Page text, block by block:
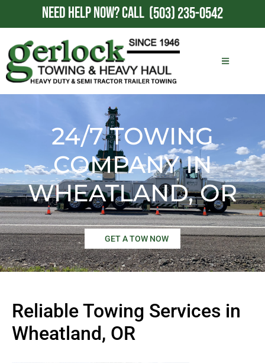
NEED HELP NOW?CALL (503) 235-0542
24/7 TOWING
COMPANY IN
WHEATLAND, OR
GET A TOW NOW
Reliable Towing Services in
Wheatland, OR